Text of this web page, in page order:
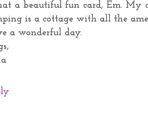
a beautiful fun card, Em. My
is a cottage with all the
a wonderful day.